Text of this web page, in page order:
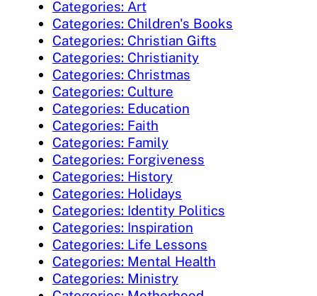
Categories: Art
Categories: Children's Books
Categories: Christian Gifts
Categories: Christianity
Categories: Christmas
Categories: Culture
Categories: Education
Categories: Faith
Categories: Family
Categories: Forgiveness
Categories: History
Categories: Holidays
Categories: Identity Politics
Categories: Inspiration
Categories: Life Lessons
Categories: Mental Health
Categories: Ministry